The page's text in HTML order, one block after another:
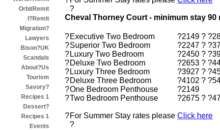
OrbitRemit
I?Remit
Migration?
Lawyers
Bison?UK
Scandals
About?Us
Tourism
Savory?
Recipes 1
Dessert?
Recipes 1
Events
?
Cheval Thorney Court - minimum stay 90
?Executive Two Bedroom
?2149 ?
?Superior Two Bedroom
?2247 ?
? Luxury Two Bedroom
?2450 ?
?Deluxe Two Bedroom
?2653 ?
? Luxury Three Bedroom
?3927 ?
?Deluxe Three Bedroom
?4102 ?
?One Bedroom Penthouse
?2149
?Two Bedroom Penthouse ?2675 ?
?For Summer Stay rates please Click here
?